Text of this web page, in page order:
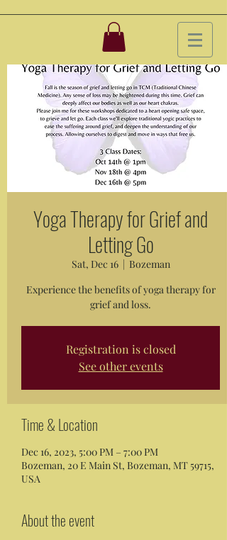
Yoga Therapy for Grief and
Letting Go
Sat, Dec 16
  |
Bozeman
Experience the benefits of yoga therapy for
grief and loss.
Registration is closed
See other events
Time & Location
Dec 16, 2023, 5:00 PM – 7:00 PM
Bozeman, 20 E Main St, Bozeman, MT 59715,
USA
About the event